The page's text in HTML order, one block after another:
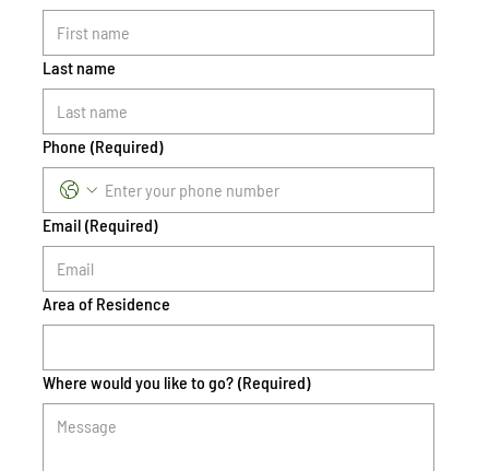
Last name
Phone (Required)
Email (Required)
Area of Residence
Where would you like to go? (Required)